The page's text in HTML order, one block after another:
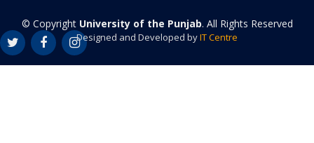
© Copyright University of the Punjab. All Rights Reserved
Designed and Developed byIT Centre